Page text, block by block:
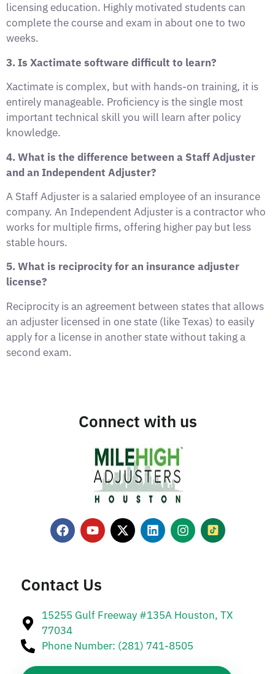
licensing education. Highly motivated students can
complete the course and exam in about one to two
weeks.
3. Is Xactimate software difficult to learn?
Xactimate is complex, but with hands-on training, it is
entirely manageable. Proficiency is the single most
important technical skill you will learn after policy
knowledge.
4. What is the difference between a Staff Adjuster
and an Independent Adjuster?
A Staff Adjuster is a salaried employee of an insurance
company. An Independent Adjuster is a contractor who
works for multiple firms, offering higher pay but less
stable hours.
5. What is reciprocity for an insurance adjuster
license?
Reciprocity is an agreement between states that allows
an adjuster licensed in one state (like Texas) to easily
apply for a license in another state without taking a
second exam.
Connect with us
Contact Us
15255 Gulf Freeway #135A Houston, TX
77034
Phone Number: (281) 741-8505